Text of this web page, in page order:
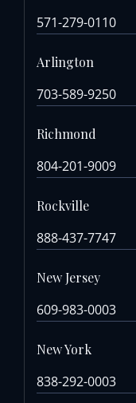
571-279-0110
Arlington
703-589-9250
Richmond
804-201-9009
Rockville
888-437-7747
New Jersey
609-983-0003
New York
838-292-0003